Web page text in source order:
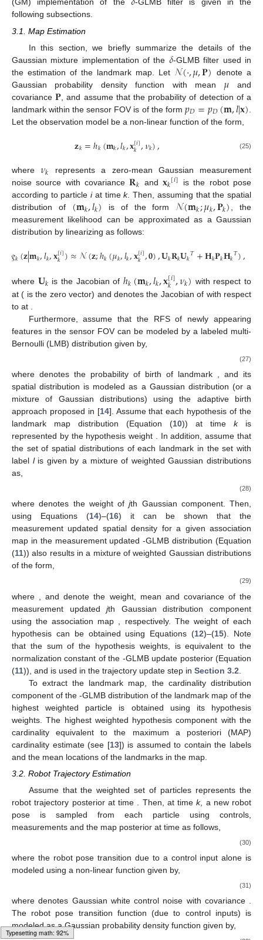
Typesetting math: 100%
(GM) implementation of the
-GLMB filter is given in the
following subsections.
3.1. Map Estimation
In this section, we briefly summarize the details of the
Gaussian mixture implementation of the 𝛿-GLMB filter used in
the estimation of the landmark map. Let 𝒩(·,𝜇,𝐏) denote a
Gaussian probability density function with mean 𝜇 and
covariance𝐏 , and assume that the probability of detection of a
landmark within the sensor FOV is of the form 𝑝𝐷=𝑝𝐷(𝐦,𝑙|𝐱)
Let the observation model be a non-linear function of the form,
𝐳𝑘=ℎ𝑘(𝐦𝑘,𝑙𝑘,𝐱[𝑖]
𝑘,𝜈𝑘), (25)
where𝜈𝑘
represents a zero-mean Gaussian measurement
noise source with covariance𝐑𝑘 and𝐱𝑘[𝑖] is the robot pose
according to particleiat timek. Then, assuming that the spatial
distribution of (𝐦𝑘,𝑙𝑘) is of the form 𝒩(𝐦𝑘;𝜇𝑘,𝐏𝑘) , the
measurement likelihood can be approximated as a Gaussian
distribution by linearizing as follows:
𝑔𝑘(𝐳|𝐦𝑘,𝑙𝑘,𝐱[𝑖]
𝑘 )≈𝒩(𝐳;ℎ𝑘(𝜇𝑘,𝑙𝑘,𝐱[𝑖]
𝑘 ,𝟎),𝐔𝑘𝐑𝑘𝐔𝑘𝑇+𝐇𝑘𝐏𝑘𝐇𝑘𝑇),
where 𝐔𝑘 is the Jacobian of ℎ𝑘(𝐦𝑘,𝑙𝑘,𝐱[𝑖]
𝑘,𝜈𝑘) with respect to
𝜈𝑘 at𝜈𝑘=𝟎(𝟎is the zero vector) and𝐇𝑘denotes the Jacobian
of ℎ𝑘(𝐦𝑘,𝑙,𝐱[𝑖]
𝑘 ,𝟎) 𝐦𝑘, 𝐦𝑘=𝜇𝑘
Furthermore, assume that the RFS𝒬+of newly appearing
features in the sensor FOV can be modeled by a labeled multi-
Bernoulli (LMB) distribution given by,
𝑓𝐵(𝒬+)=𝑟(𝑙+)
𝐵,+,𝑝𝐵,+(𝐦+ 𝑙+|𝐳+ )}𝒵 |
𝑙+ =1, (27)
where𝑟(𝑙+)
𝐵,+ denotes the probability of birth of landmark𝑙+
, and
its spatial distribution𝑝𝐵,+(𝐦+,𝑙+|𝐳+)is modeled as a
Gaussian distribution (or a mixture of Gaussian distributions)
using the adaptive birth approach proposed in [14]. Assume that
each hypothesis of the landmark map distribution𝑝(ℳ)
(Equation (10)) at timekis represented by the hypothesis
weight 𝜔(ℐ,𝜉)
is given by
𝑝(𝜉)(𝐦,𝑙)=∑𝐽(𝜉)(𝑙)
𝑗=1 𝛼(𝜉)
𝑗 𝒩𝐦;𝜇(𝜉)
𝑗 𝑙),𝐏(𝜉)
𝑗 (𝑙)), (28)
where𝛼(𝜉)
𝑗 denotes the weight ofjth Gaussian component.
Then, using Equations (
measurement updated spatial density for a given association
map 𝜃+ in the measurement updated 𝛿-GLMB distribution
11 )) also results in a mixture of weighted Gaussian
distributions of the form,
𝑝(𝜉,𝜃+)
𝒵+ (𝐦,𝑙)=∑𝐽(𝜉 (𝑙)
𝑗=1 𝛼(𝜉,𝜃+)
𝒵+,𝑗 𝒩(𝐦;𝜇(𝜉,𝜃+)
𝒵+,𝑗 (𝑙),𝐏(𝜉,𝜃+)
𝒵+,𝑗 (𝑙)), (29)
where𝛼(𝜉,𝜃+)
𝒵+,𝑗 ,𝜇(𝜉,𝜃+)
𝒵+,𝑗 (𝑙)and𝐏(𝜉,𝜃+)
𝒵+,𝑗 (𝑙)denote the weight, mean
and covariance of the measurement updatedjth Gaussian
distribution component using the association map 𝜃+,
respectively. The weight𝜔

( ℐ,𝜉,ℐ+,𝜃+)
𝒵+
of each hypothesis can be
obtained using Equations (
15
). Note that the sum of the
hypothesis weights, is equivalent to the normalization constant
𝛿 -GLMB update posterior (Equation (
To extract the landmark map, the cardinality distribution
component of the𝛿-GLMB distribution of the landmark map of
the highest weighted particle is obtained using its hypothesis
weights. The highest weighted hypothesis component with the
cardinality equivalent to the maximum a posteriori (MAP)
]) is assumed to contain the labels
3.2. Robot Trajectory Estimation
represents
the robot trajectory posterior at time 𝑘−1 . Then, at time
new robot pose is sampled from each particle using controls,
measurements and the map posterior at time 𝑘−1 as follows,